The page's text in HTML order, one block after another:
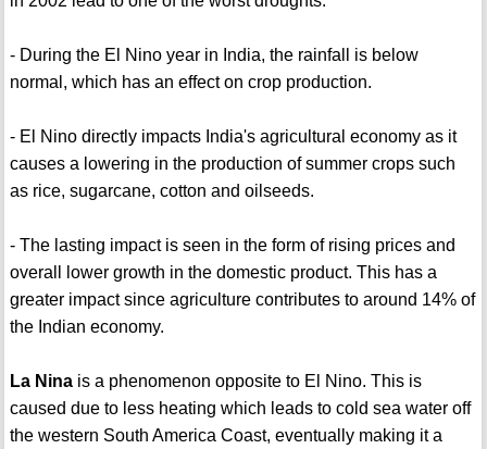
- During the El Nino year in India, the rainfall is below
normal, which has an effect on crop production.
- El Nino directly impacts India's agricultural economy as it
causes a lowering in the production of summer crops such
as rice, sugarcane, cotton and oilseeds.
- The lasting impact is seen in the form of rising prices and
overall lower growth in the domestic product. This has a
greater impact since agriculture contributes to around 14% of
the Indian economy.
La Ninais a phenomenon opposite to El Nino. This is
caused due to less heating which leads to cold sea water off
the western South America Coast, eventually making it a